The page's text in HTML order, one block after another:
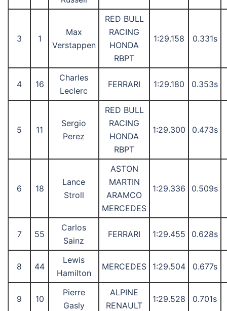
3 1
Max
Verstappen
RED BULL
RACING
HONDA
RBPT
1:29.158 0.331s
4 16
Charles
Leclerc
FERRARI 1:29.180 0.353s
5 11
Sergio
Perez
RED BULL
RACING
HONDA
RBPT
1:29.300 0.473s
6 18
Lance
Stroll
ASTON
MARTIN
ARAMCO
MERCEDES
1:29.336 0.509s
7 55
Carlos
Sainz
FERRARI 1:29.455 0.628s
8 44
Lewis
Hamilton
MERCEDES 1:29.504 0.677s
9 10
Pierre
Gasly
ALPINE
RENAULT
1:29.528 0.701s